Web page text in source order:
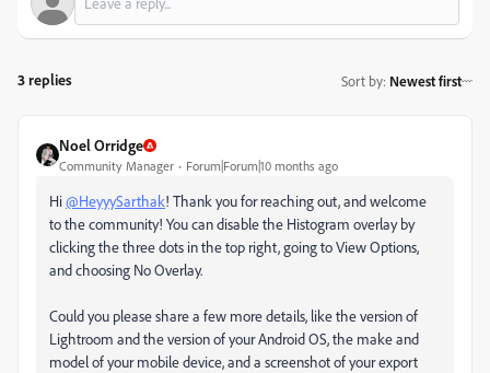
3 replies Sort by: Newest first
Noel Orridge
Community Manager Forum|Forum|10 months ago
Hi@HeyyySarthak! Thank you for reaching out, and welcome
to the community! You can disable the Histogram overlay by
clicking the three dots in the top right, going to View Options,
and choosing No Overlay.
Could you please share a few more details, like the version of
Lightroom and the version of your Android OS, the make and
model of your mobile device, and a screenshot of your export